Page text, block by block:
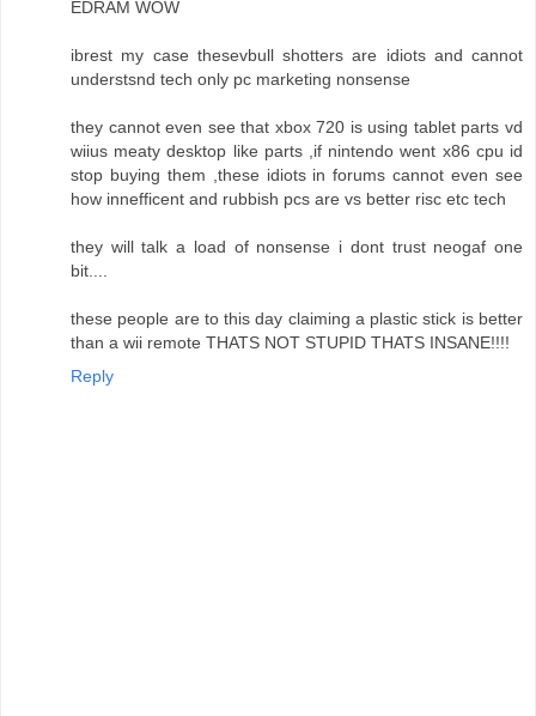
EDRAM WOW
ibrest my case thesevbull shotters are idiots and cannot
understsnd tech only pc marketing nonsense
they cannot even see that xbox 720 is using tablet parts vd
wiius meaty desktop like parts ,if nintendo went x86 cpu id
stop buying them ,these idiots in forums cannot even see
how innefficent and rubbish pcs are vs better risc etc tech
they will talk a load of nonsense i dont trust neogaf one
bit....
these people are to this day claiming a plastic stick is better
than a wii remote THATS NOT STUPID THATS INSANE!!!!
Reply